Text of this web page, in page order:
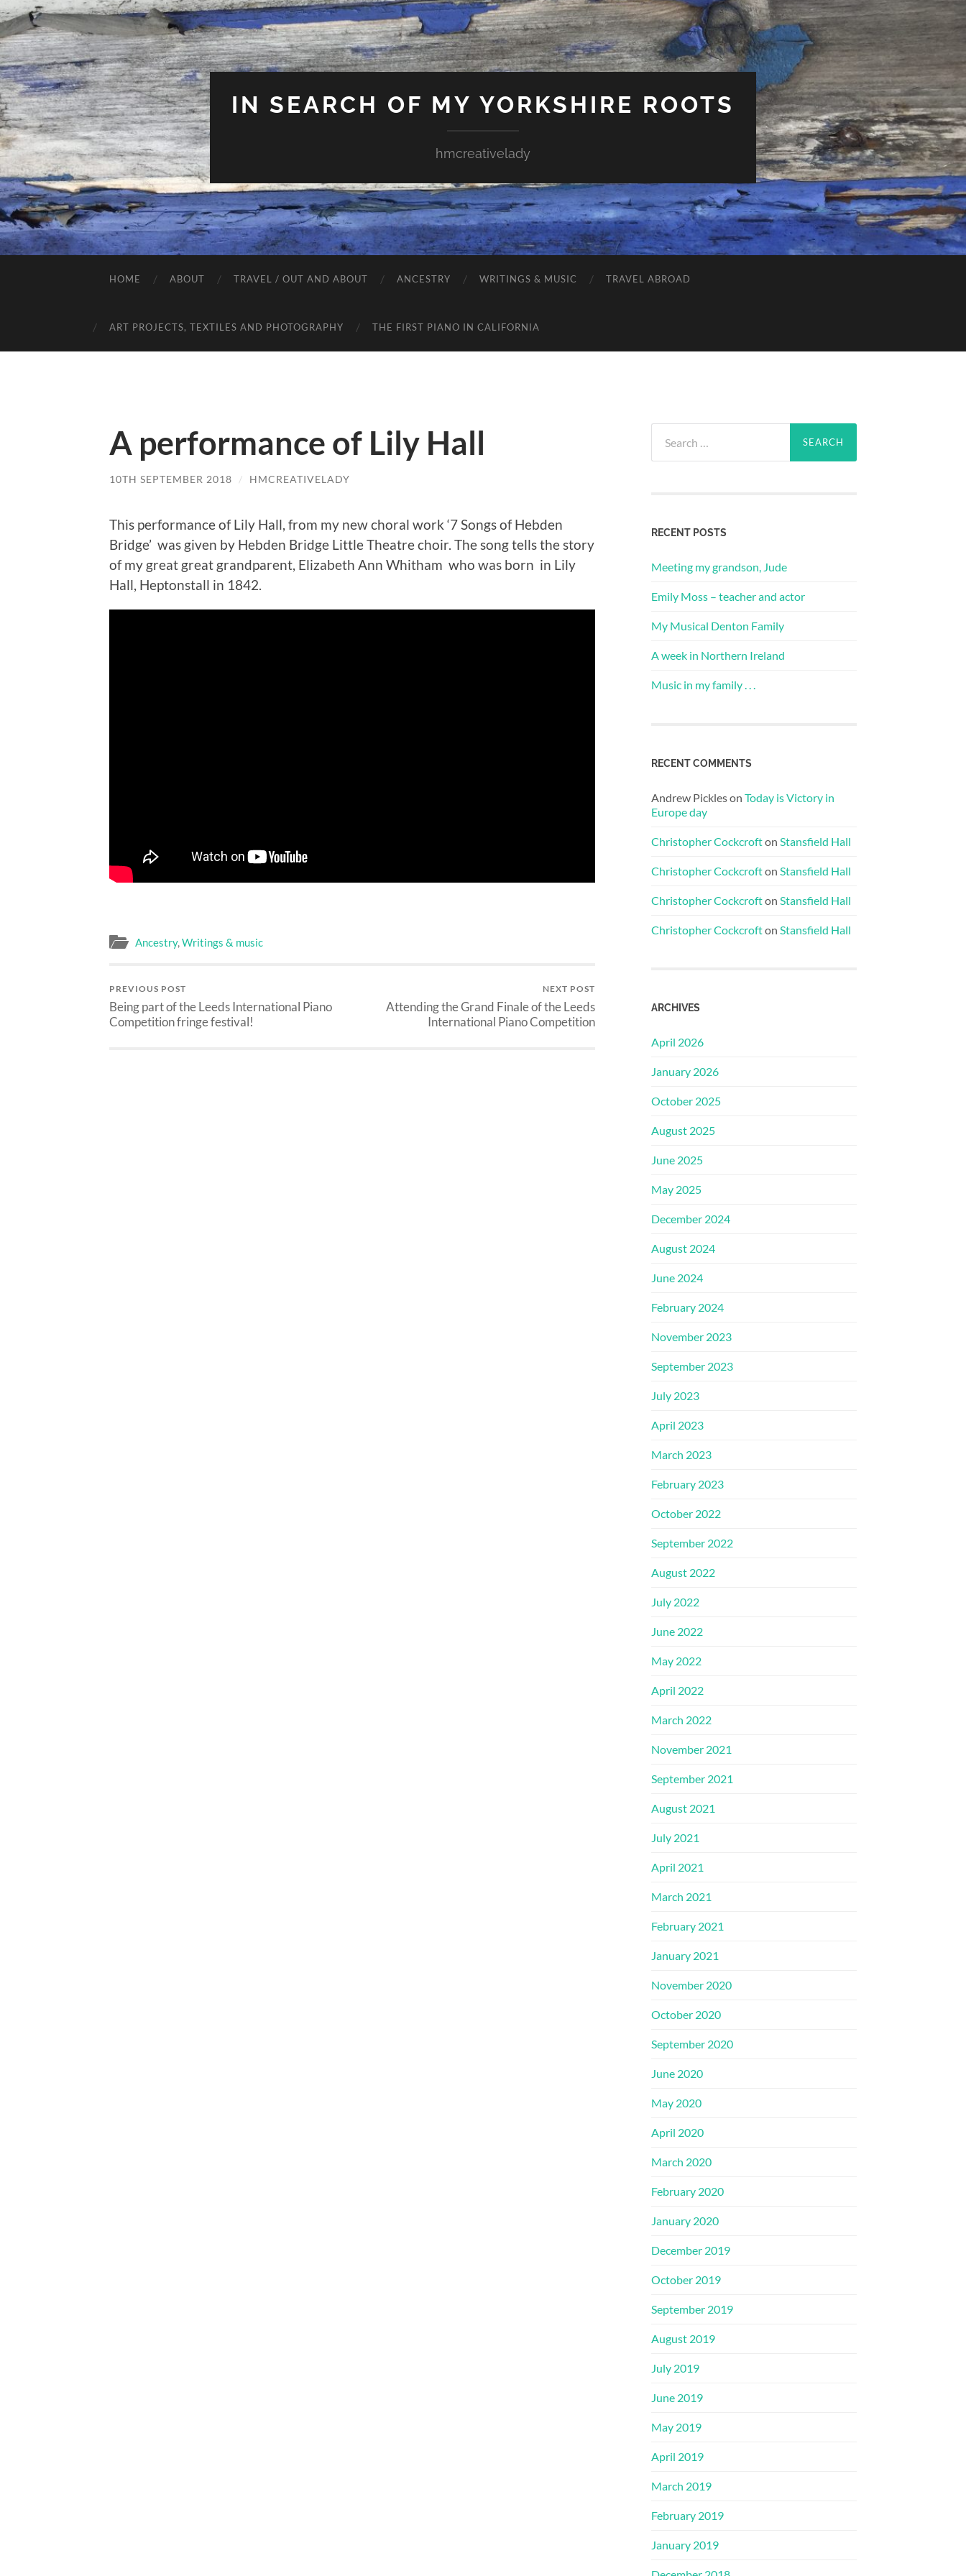
IN SEARCH OF MY YORKSHIRE ROOTS
hmcreativelady
HOME ABOUT TRAVEL / OUT AND ABOUT ANCESTRY WRITINGS & MUSIC TRAVEL ABROAD
ART PROJECTS, TEXTILES AND PHOTOGRAPHY THE FIRST PIANO IN CALIFORNIA
A performance of Lily Hall
10TH SEPTEMBER 2018 / HMCREATIVELADY
This performance of Lily Hall, from my new choral work ‘7 Songs of Hebden
Bridge’ was given by Hebden Bridge Little Theatre choir. The song tells the story
of my great great grandparent, Elizabeth Ann Whitham who was born in Lily
Hall, Heptonstall in 1842.
Ancestry,Writings & music
PREVIOUS POST
Being part of the Leeds International Piano
Competition fringe festival!
NEXT POST
Attending the Grand Finale of the Leeds
International Piano Competition
for:
RECENT POSTS
Meeting my grandson, Jude
Emily Moss – teacher and actor
My Musical Denton Family
A week in Northern Ireland
Music in my family . . .
RECENT COMMENTS
Andrew Pickleson Today is Victory in
Europe day
Christopher Cockcrofton Stansfield Hall
Christopher Cockcrofton Stansfield Hall
Christopher Cockcrofton Stansfield Hall
Christopher Cockcrofton Stansfield Hall
ARCHIVES
April 2026
January 2026
October 2025
August 2025
June 2025
May 2025
December 2024
August 2024
June 2024
February 2024
November 2023
September 2023
July 2023
April 2023
March 2023
February 2023
October 2022
September 2022
August 2022
July 2022
June 2022
May 2022
April 2022
March 2022
November 2021
September 2021
August 2021
July 2021
April 2021
March 2021
February 2021
January 2021
November 2020
October 2020
September 2020
June 2020
May 2020
April 2020
March 2020
February 2020
January 2020
December 2019
October 2019
September 2019
August 2019
July 2019
June 2019
May 2019
April 2019
March 2019
February 2019
January 2019